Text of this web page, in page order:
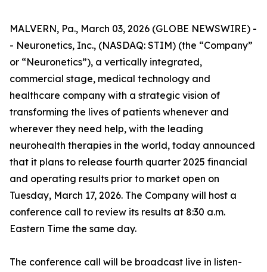
MALVERN, Pa., March 03, 2026 (GLOBE NEWSWIRE) -
- Neuronetics, Inc., (NASDAQ: STIM) (the “Company”
or “Neuronetics”), a vertically integrated,
commercial stage, medical technology and
healthcare company with a strategic vision of
transforming the lives of patients whenever and
wherever they need help, with the leading
neurohealth therapies in the world, today announced
that it plans to release fourth quarter 2025 financial
and operating results prior to market open on
Tuesday, March 17, 2026. The Company will host a
conference call to review its results at 8:30 a.m.
Eastern Time the same day.
The conference call will be broadcast live in listen-